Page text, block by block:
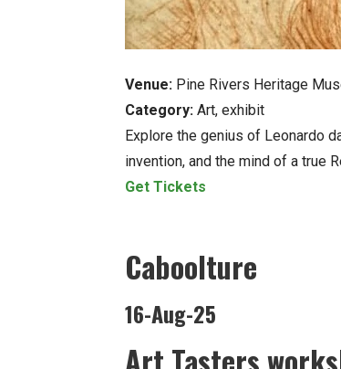
Venue: Pine Rivers Heritage
Category: Art, exhibit
Explore the genius of Leonardo
invention, and the mind of a true
Get Tickets
Caboolture
16-Aug-25
Art Tasters